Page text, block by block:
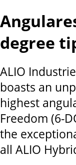
degree
ALIO
boasts an
highest
Freedom (6-
the
all ALIO